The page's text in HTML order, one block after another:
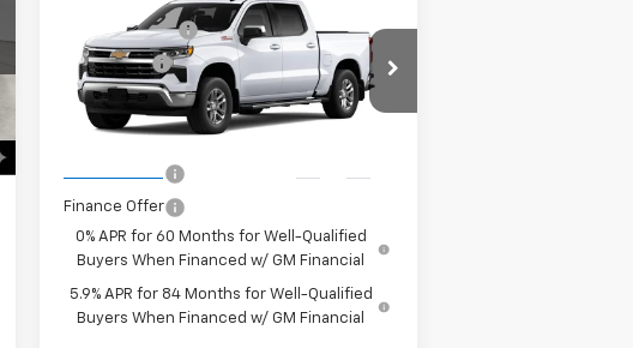
2026Chevrolet
Silverado 1500LT
Special Offer
Price Drop
VIN:
3GCUKDED6TG429738Model:CK10543
Customer Cash
-$4,250
Bonus Cash -$1,750
Lake It, Love It
Price:
See dealer for Sale
Price
Finance Offer
0% APR for 60 Months for Well-Qualified
Buyers When Financed w/ GM Financial
5.9% APR for 84 Months for Well-Qualified
Buyers When Financed w/ GM Financial